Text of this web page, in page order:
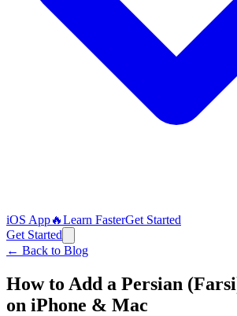
iOS App🔥Learn FasterGet Started
Get Started
← Back to Blog
How to Add a Persian
on iPhone & Mac